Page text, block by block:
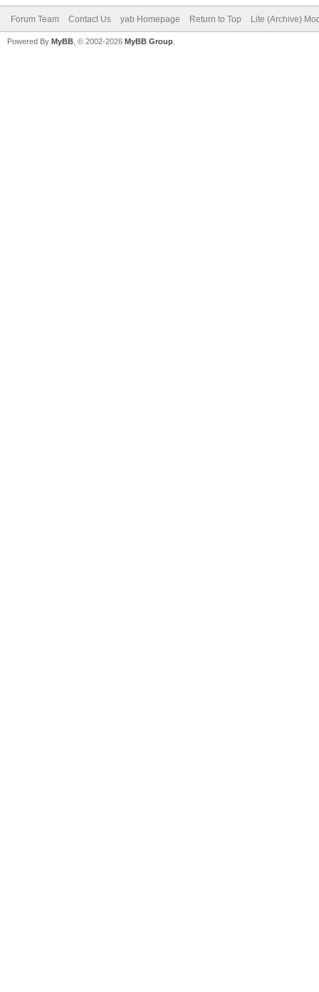
Forum Team Contact Us yab Homepage Return to Top Lite (Archive)
Powered By MyBB , © 2002-2026 MyBB Group